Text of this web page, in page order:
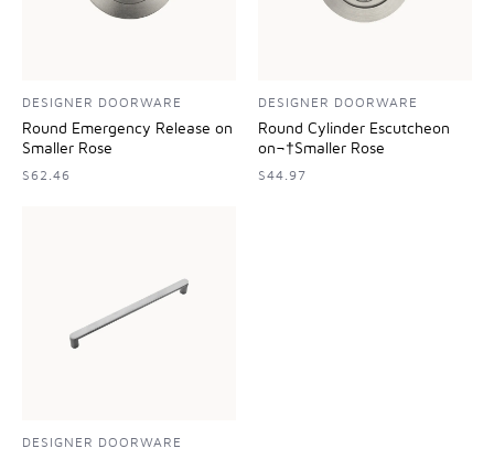
DESIGNER DOORWARE
Round Emergency Release on
Smaller Rose
$62.46
DESIGNER DOORWARE
Round Cylinder Escutcheon
on¬†Smaller Rose
$44.97
DESIGNER DOORWARE